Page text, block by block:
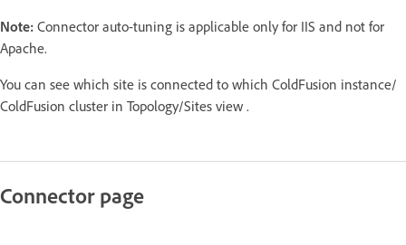
Note: Connector auto-tuning is applicable only for IIS and not for
Apache.
You can see which site is connected to which ColdFusion instance/
ColdFusion cluster in Topology/Sites view .
Connector page